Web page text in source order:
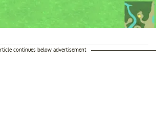
continues below advertisement